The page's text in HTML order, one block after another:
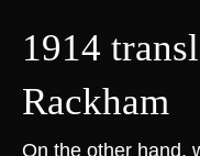
1914
Rackham
On the other hand,